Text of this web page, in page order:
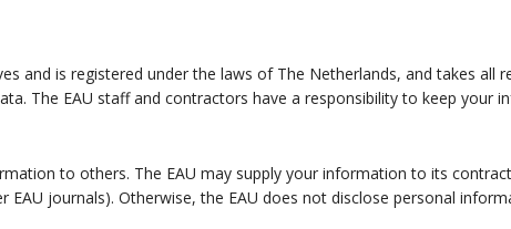
and is registered under the laws of The Netherlands, and takes all
The EAU staff and contractors have a responsibility to keep your
to others. The EAU may supply your information to its
journals). Otherwise, the EAU does not disclose personal